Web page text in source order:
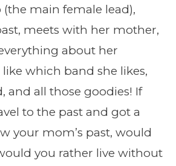
(the main female lead),
meets with her mother,
about her
like which band she likes,
and all those goodies! If
to the past and got a
your mom’s past, would
you rather live without